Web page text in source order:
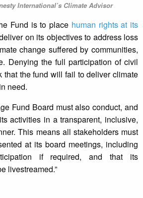
International’s Climate Advisor
Fund is to place human rights at its
on its objectives to address loss
change suffered by communities,
Denying the full participation of civil
that the fund will fail to deliver climate
need.
Fund Board must also conduct, and
activities in a transparent, inclusive,
This means all stakeholders must
at its board meetings, including
if required, and that its
livestreamed.”